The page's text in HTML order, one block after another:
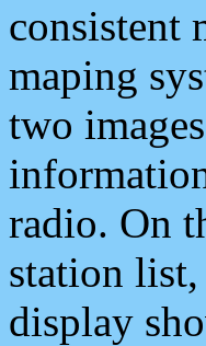
consistent
maping
two
radio. On
station
display